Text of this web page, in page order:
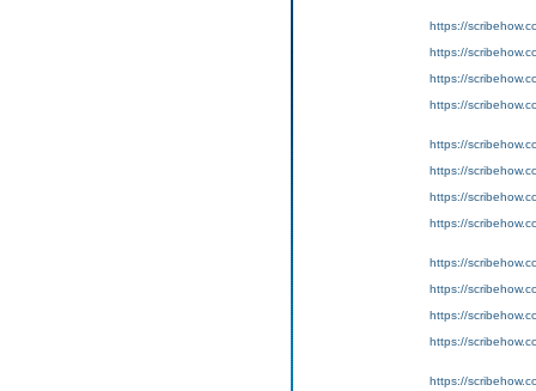
https://
https://
https://
https://
https://
https://
https://
https://
https://
https://
https://
https://
https://